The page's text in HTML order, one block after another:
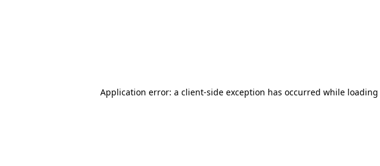
Application error: a client-side exception has occurred while loading